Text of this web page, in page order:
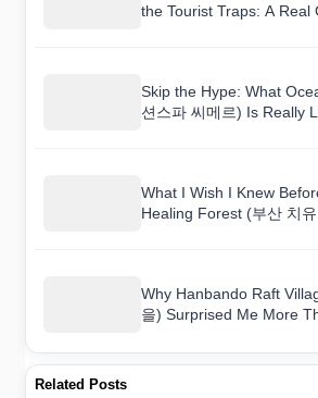
the Tourist Traps: A Real
Skip the Hype: What
션스파 씨메르) Is Really
What I Wish I Knew
Healing Forest (부산 치
Why Hanbando Raft
을) Surprised Me More
Related Posts